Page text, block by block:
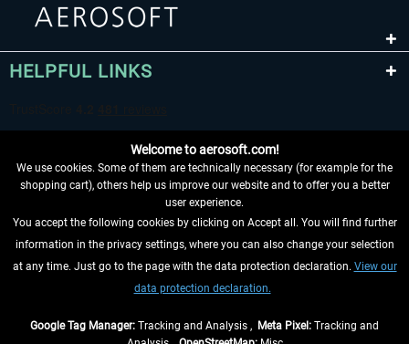
HELPFUL LINKS
WITHDRAW FROM CONTRACT HERE
INFORMATION
Welcome to aerosoft.com!
We use cookies. Some of them are technically necessary (for example for the
shopping cart), others help us improve our website and to offer you a better
user experience.
You accept the following cookies by clicking on Accept all. You will find further
information in the privacy settings, where you can also change your selection
at any time. Just go to the page with the data protection declaration. View our
data protection declaration.
Google Tag Manager: Tracking and Analysis , Meta Pixel: Tracking and